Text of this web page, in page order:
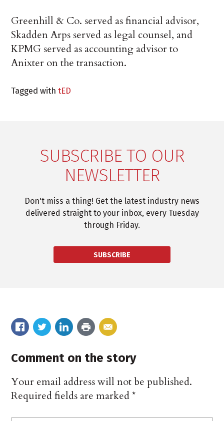
Greenhill & Co. served as financial advisor,
Skadden Arps served as legal counsel, and
KPMG served as accounting advisor to
Anixter on the transaction.
Tagged withtED
SUBSCRIBE TO OUR
NEWSLETTER
Don't miss a thing! Get the latest industry news
delivered straight to your inbox, every Tuesday
through Friday.
SUBSCRIBE
Comment on the story
Your email address will not be published.
Required fields are marked*